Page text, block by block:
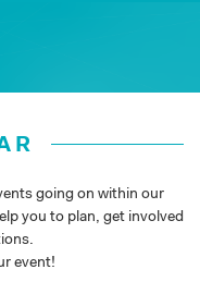
going on within our
you to plan, get involved
event!